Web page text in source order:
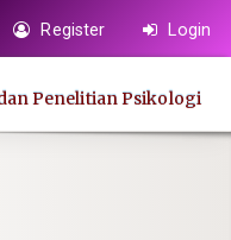
Register Login
Penelitian Psikologi